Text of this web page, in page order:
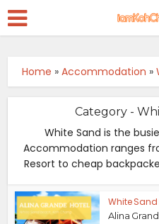
Home »Accommodation »
Category -
White Sand is the
Accommodation ranges
Resort to cheap
White
Alina